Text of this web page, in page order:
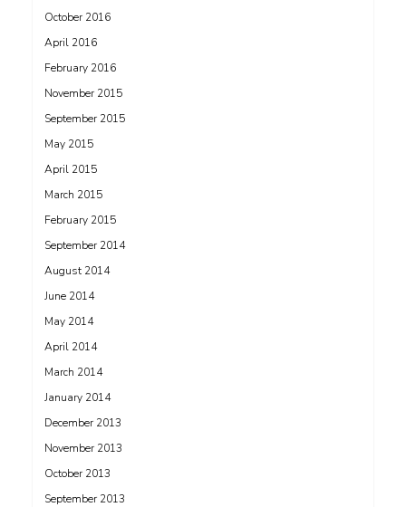
October 2016
April 2016
February 2016
November 2015
September 2015
May 2015
April 2015
March 2015
February 2015
September 2014
August 2014
June 2014
May 2014
April 2014
March 2014
January 2014
December 2013
November 2013
October 2013
September 2013